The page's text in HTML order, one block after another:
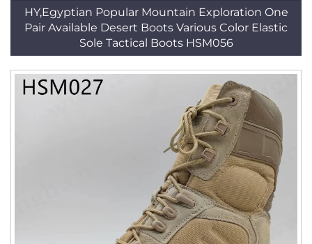
HY,Egyptian Popular Mountain Exploration One
Pair Available Desert Boots Various Color Elastic
Sole Tactical Boots HSM056